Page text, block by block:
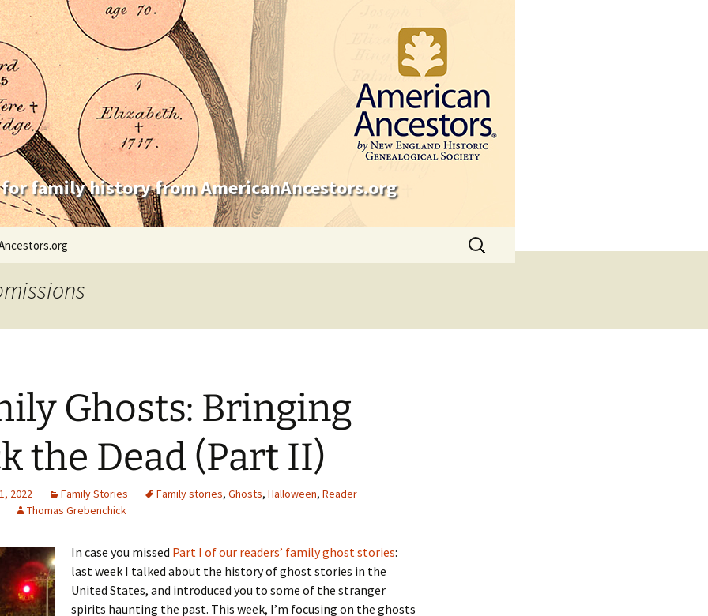
for family history from AmericanAncestors.org
Addison
Anderson
Search
for:
Ghosts: Bringing
the Dead (Part II)
2022 Family Stories Family stories, Ghosts, Halloween, Reader
Thomas Grebenchick
In case you missed Part I of our readers’ family ghost stories:
last week I talked about the history of ghost stories in the
United States, and introduced you to some of the stranger
spirits haunting the past. This week, I’m focusing on the ghosts